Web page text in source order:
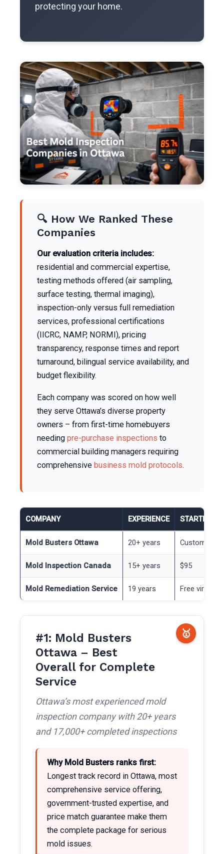
protecting your home.
🔍 How We Ranked These
Companies
Our evaluation criteria includes:
residential and commercial expertise,
testing methods offered (air sampling,
surface testing, thermal imaging),
inspection-only versus full remediation
services, professional certifications
(IICRC, NAMP, NORMI), pricing
transparency, response times and report
turnaround, bilingual service availability, and
budget flexibility.
Each company was scored on how well
they serve Ottawa’s diverse property
owners – from first-time homebuyers
needing pre-purchase inspections to
commercial building managers requiring
comprehensive business mold protocols.
COMPANY EXPERIENCE STARTING
Mold Busters Ottawa 20+ years Custom
Mold Inspection Canada 15+ years $95
Mold Remediation Service 19 years Free virtual
🥇
#1: Mold Busters
Ottawa – Best
Overall for Complete
Service
Ottawa’s most experienced mold
inspection company with 20+ years
and 17,000+ completed inspections
Why Mold Busters ranks first:
Longest track record in Ottawa, most
comprehensive service offering,
government-trusted expertise, and
price match guarantee make them
the complete package for serious
mold issues.